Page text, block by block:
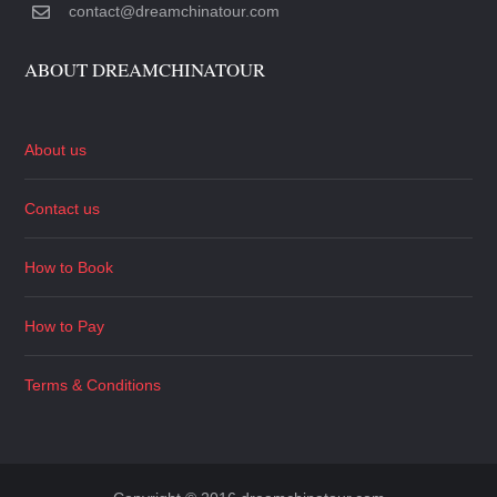
contact@dreamchinatour.com
ABOUT DREAMCHINATOUR
About us
Contact us
How to Book
How to Pay
Terms & Conditions